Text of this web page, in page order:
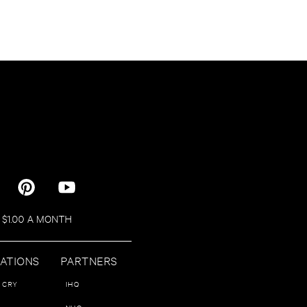
$1.00 A MONTH
PARTNERS
IHQ